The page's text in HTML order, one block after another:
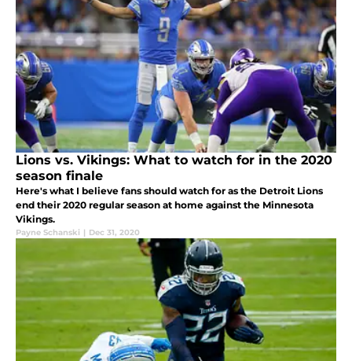
Lions vs. Vikings: What to watch for in the 2020
season finale
Here's what I believe fans should watch for as the Detroit Lions
end their 2020 regular season at home against the Minnesota
Vikings.
Payne Schanski | Dec 31, 2020